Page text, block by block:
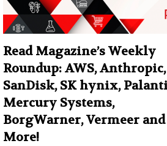
Read Magazine’s Weekly
Roundup: AWS, Anthropic,
SanDisk, SK hynix,
Mercury Systems,
BorgWarner, Vermeer and
More!